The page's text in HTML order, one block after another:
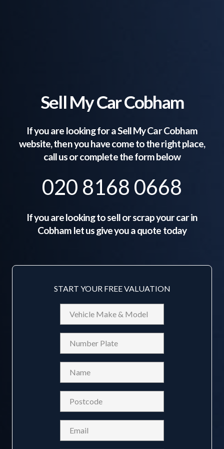
Sell My Car Cobham
If you are looking for a Sell My CarCobham
website, then you have come to the right place,
call us or complete the form below
020 8168 0668
If you are looking to sell or scrap your car in
Cobham let us give you a quote today
START YOUR FREE VALUATION
Vehicle
Make
&
Model
Reg
(Required)
(Required)
(Required)